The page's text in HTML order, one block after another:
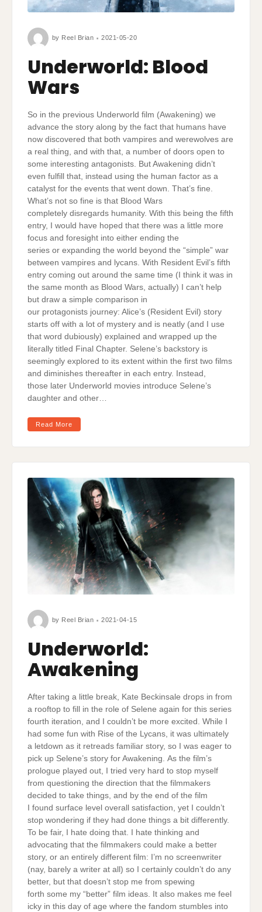
by Reel Brian 2021-05-20
Underworld: Blood
Wars
So in the previous Underworld film (Awakening) we
advance the story along by the fact that humans have
now discovered that both vampires and werewolves are
a real thing, and with that, a number of doors open to
some interesting antagonists. But Awakening didn’t
even fulfill that, instead using the human factor as a
catalyst for the events that went down. That’s fine.
What’s not so fine is that Blood Wars
completely disregards humanity. With this being the fifth
entry, I would have hoped that there was a little more
focus and foresight into either ending the
series or expanding the world beyond the “simple” war
between vampires and lycans. With Resident Evil’s fifth
entry coming out around the same time (I think it was in
the same month as Blood Wars, actually) I can’t help
but draw a simple comparison in
our protagonists journey: Alice’s (Resident Evil) story
starts off with a lot of mystery and is neatly (and I use
that word dubiously) explained and wrapped up the
literally titled Final Chapter. Selene’s backstory is
seemingly explored to its extent within the first two films
and diminishes thereafter in each entry. Instead,
those later Underworld movies introduce Selene’s
daughter and other…
Read More
by Reel Brian 2021-04-15
Underworld:
Awakening
After taking a little break, Kate Beckinsale drops in from
a rooftop to fill in the role of Selene again for this series
fourth iteration, and I couldn’t be more excited. While I
had some fun with Rise of the Lycans, it was ultimately
a letdown as it retreads familiar story, so I was eager to
pick up Selene’s story for Awakening. As the film’s
prologue played out, I tried very hard to stop myself
from questioning the direction that the filmmakers
decided to take things, and by the end of the film
I found surface level overall satisfaction, yet I couldn’t
stop wondering if they had done things a bit differently.
To be fair, I hate doing that. I hate thinking and
advocating that the filmmakers could make a better
story, or an entirely different film: I’m no screenwriter
(nay, barely a writer at all) so I certainly couldn’t do any
better, but that doesn’t stop me from spewing
forth some my “better” film ideas. It also makes me feel
icky in this day of age where the fandom stumbles into